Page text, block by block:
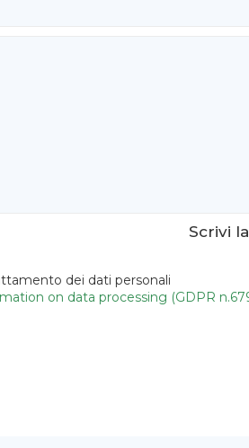
Scrivi
dei dati personali
on data processing (GDPR